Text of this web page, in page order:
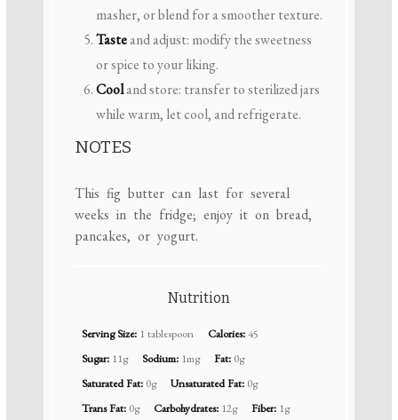
masher, or blend for a smoother texture.
Tasteand adjust: modify the sweetness
or spice to your liking.
Cooland store: transfer to sterilized jars
while warm, let cool, and refrigerate.
NOTES
This fig butter can last for several
weeks in the fridge; enjoy it on bread,
pancakes, or yogurt.
Nutrition
Serving Size: 1 tablespoon Calories:45
Sugar: 11g Sodium: 1mg Fat: 0g
Saturated Fat: 0g Unsaturated Fat: 0g
Trans Fat: 0g Carbohydrates: 12g Fiber: 1g